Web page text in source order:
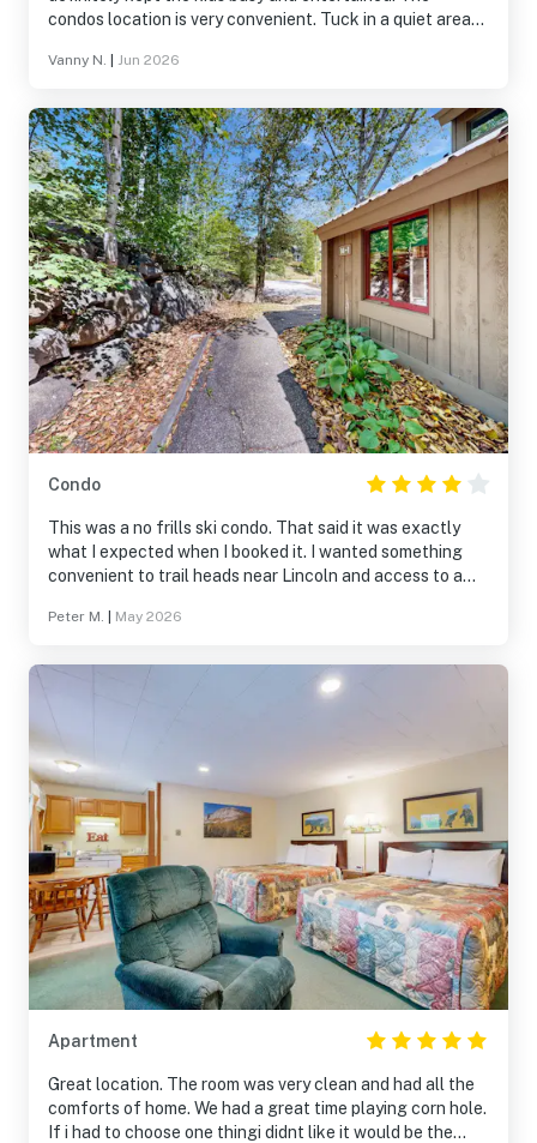
condos location is very convenient. Tuck in a quiet area
Vanny N. Jun 2026
Condo
This was a no frills ski condo. That said it was exactly
what I expected when I booked it. I wanted something
convenient to trail heads near Lincoln and access to a
to restaurants. Easy space to pack in and out of. I will
time I go up to that area of the White Mountains
Peter M. May 2026
Apartment
Great location. The room was very clean and had all the
comforts of home. We had a great time playing corn hole.
If i had to choose one thingi didnt like it would be the